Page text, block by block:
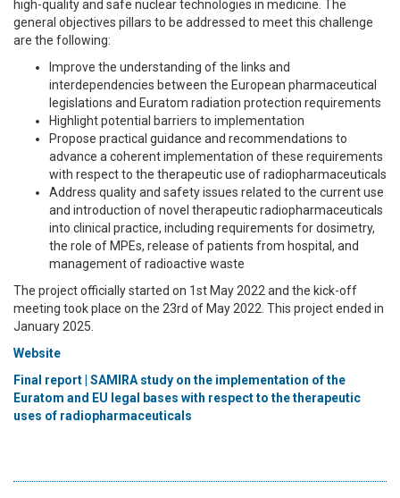
high-quality and safe nuclear technologies in medicine. The
general objectives pillars to be addressed to meet this challenge
are the following:
Improve the understanding of the links and
interdependencies between the European pharmaceutical
legislations and Euratom radiation protection requirements
Highlight potential barriers to implementation
Propose practical guidance and recommendations to
advance a coherent implementation of these requirements
with respect to the therapeutic use of radiopharmaceuticals
Address quality and safety issues related to the current use
and introduction of novel therapeutic radiopharmaceuticals
into clinical practice, including requirements for dosimetry,
the role of MPEs, release of patients from hospital, and
management of radioactive waste
The project officially started on 1st May 2022 and the kick-off
meeting took place on the 23rd of May 2022. This project ended in
January 2025.
Website
Final report | SAMIRA study on the implementation of the
Euratom and EU legal bases with respect to the therapeutic
uses of radiopharmaceuticals